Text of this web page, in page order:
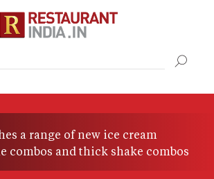
a range of new ice cream
combos and thick shake combos